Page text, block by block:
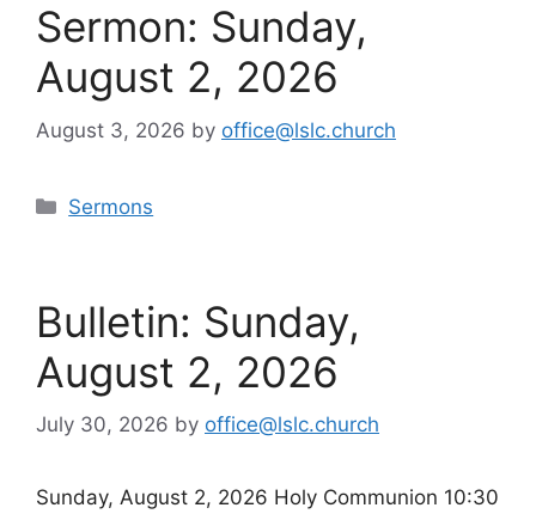
Sermon: Sunday,
August 2, 2026
August 3, 2026 by office@lslc.church
Categories
Sermons
Bulletin: Sunday,
August 2, 2026
July 30, 2026 by office@lslc.church
Sunday, August 2, 2026 Holy Communion 10:30